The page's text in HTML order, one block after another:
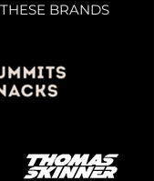
BRANDS